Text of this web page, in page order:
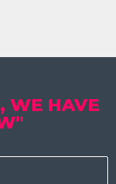
WE HAVE